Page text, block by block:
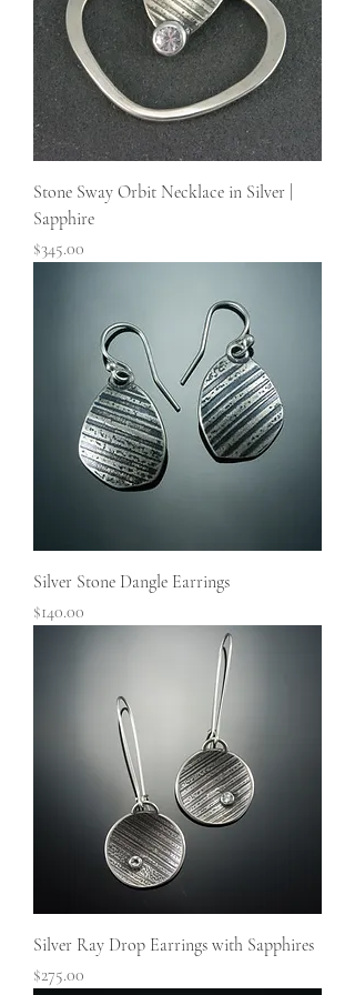
Stone Sway Orbit Necklace in Silver |
Sapphire
Price
$345.00
Silver Stone Dangle Earrings
Price
$140.00
Silver Ray Drop Earrings with Sapphires
Price
$275.00